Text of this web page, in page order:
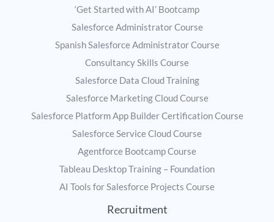
‘Get Started with AI’ Bootcamp
Salesforce Administrator Course
Spanish Salesforce Administrator Course
Consultancy Skills Course
Salesforce Data Cloud Training
Salesforce Marketing Cloud Course
Salesforce Platform App Builder Certification Course
Salesforce Service Cloud Course
Agentforce Bootcamp Course
Tableau Desktop Training – Foundation
AI Tools for Salesforce Projects Course
Recruitment